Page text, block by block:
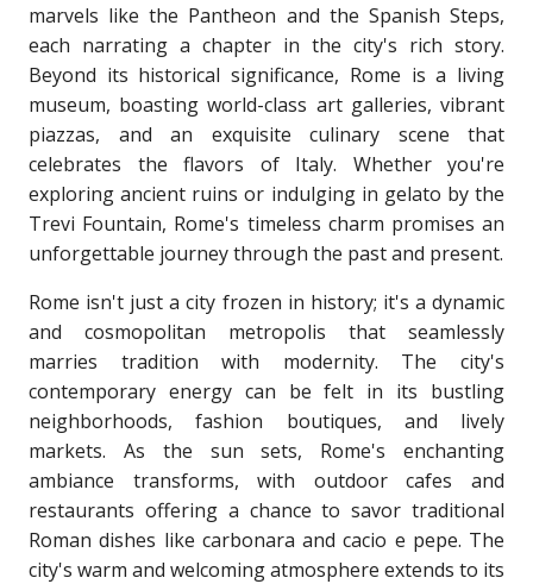
marvels like the Pantheon and the Spanish Steps,
each narrating a chapter in the city's rich story.
Beyond its historical significance, Rome is a living
museum, boasting world-class art galleries, vibrant
piazzas, and an exquisite culinary scene that
celebrates the flavors of Italy. Whether you're
exploring ancient ruins or indulging in gelato by the
Trevi Fountain, Rome's timeless charm promises an
unforgettable journey through the past and present.
Rome isn't just a city frozen in history; it's a dynamic
and cosmopolitan metropolis that seamlessly
marries tradition with modernity. The city's
contemporary energy can be felt in its bustling
neighborhoods, fashion boutiques, and lively
markets. As the sun sets, Rome's enchanting
ambiance transforms, with outdoor cafes and
restaurants offering a chance to savor traditional
Roman dishes like carbonara and cacio e pepe. The
city's warm and welcoming atmosphere extends to its